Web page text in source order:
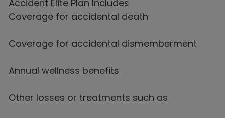
Accident Elite Plan Includes
Coverage for accidental death
Coverage for accidental dismemberment
Annual wellness benefits
Other losses or treatments such as